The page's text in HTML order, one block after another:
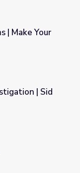
Aquarium
| Make Your
Kid
| Sid